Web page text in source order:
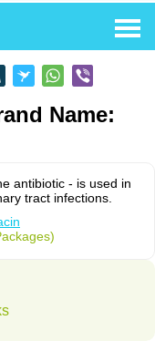
Name:
antibiotic - is used in
tract infections.